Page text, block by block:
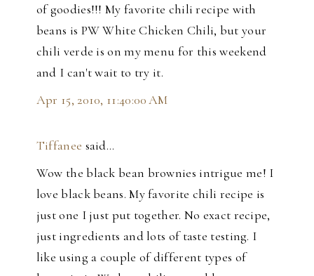
of goodies!!! My favorite chili recipe with
beans is PW White Chicken Chili, but your
chili verde is on my menu for this weekend
and I can't wait to try it.
Apr 15, 2010, 11:40:00 AM
Tiffanee said…
Wow the black bean brownies intrigue me! I
love black beans. My favorite chili recipe is
just one I just put together. No exact recipe,
just ingredients and lots of taste testing. I
like using a couple of different types of